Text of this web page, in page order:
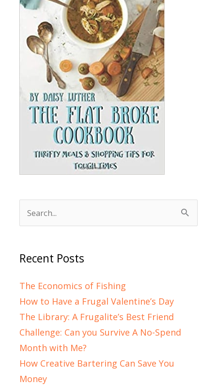
Search
for:
Recent Posts
The Economics of Fishing
How to Have a Frugal Valentine’s Day
The Library: A Frugalite’s Best Friend
Challenge: Can you Survive A No-Spend
Month with Me?
How Creative Bartering Can Save You
Money